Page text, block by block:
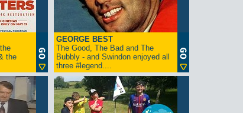
the
GEORGE BEST
The Good, The Bad and The
Bubbly - and Swindon enjoyed all
three #legend....